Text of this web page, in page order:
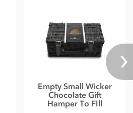
Empty Small Wicker
Chocolate Gift
Hamper To FIll